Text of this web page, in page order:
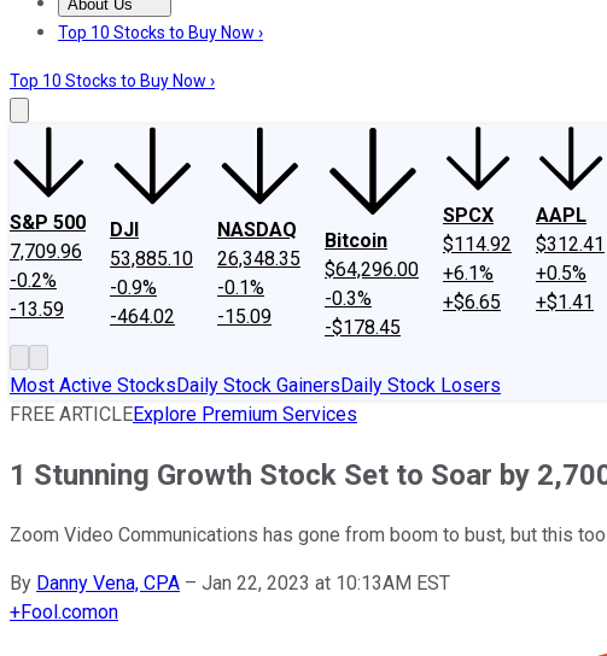
About Us
About UsContact UsInvesting Philosophy
Top 10 Stocks to Buy Now ›
Top 10 Stocks to Buy Now ›
S&P 500
7,709.96
-0.2%
-13.59
DJI
53,885.10
-0.9%
-464.02
NASDAQ
26,348.35
-0.1%
-15.09
Bitcoin
$64,296.00
-0.3%
-$178.45
SPCX
$114.92
+6.1%
+$6.65
AAPL
$312.41
+0.5%
+$1.41
Most Active StocksDaily Stock GainersDaily Stock Losers
FREE ARTICLEExplore Premium Services
1 Stunning Growth Stock Set to Soar by
Zoom Video Communications has gone from boom to bust, but this
By Danny Vena, CPA – Jan 22, 2023 at 10:13AM EST
+Fool.comon